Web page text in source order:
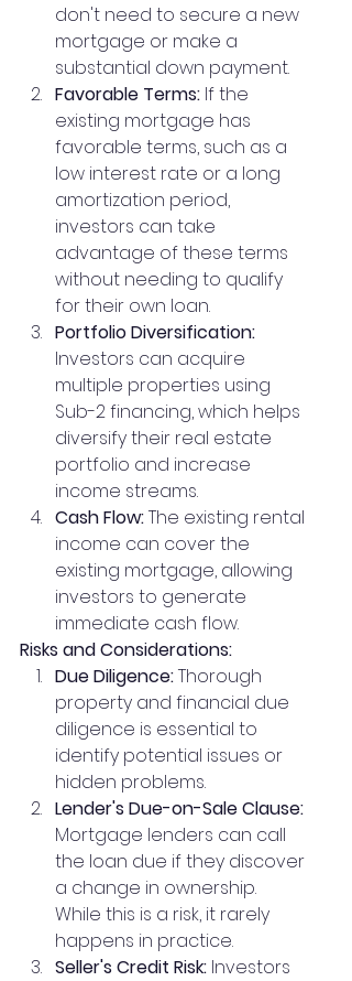
don't need to secure a new
mortgage or make a
substantial down payment.
Favorable Terms: If the
existing mortgage has
favorable terms, such as a
low interest rate or a long
amortization period,
investors can take
advantage of these terms
without needing to qualify
for their own loan.
Portfolio Diversification:
Investors can acquire
multiple properties using
Sub-2 financing, which helps
diversify their real estate
portfolio and increase
income streams.
Cash Flow: The existing rental
income can cover the
existing mortgage, allowing
investors to generate
immediate cash flow.
Risks and Considerations:
Due Diligence: Thorough
property and financial due
diligence is essential to
identify potential issues or
hidden problems.
Lender's Due-on-Sale Clause:
Mortgage lenders can call
the loan due if they discover
a change in ownership.
While this is a risk, it rarely
happens in practice.
Seller's Credit Risk: Investors